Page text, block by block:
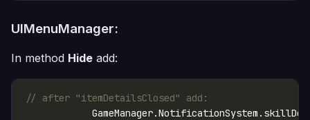
UIMenuManager:
In method Hide add:
// after "itemDetailsClosed" add: